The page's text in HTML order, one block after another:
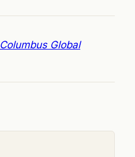
Columbus Global